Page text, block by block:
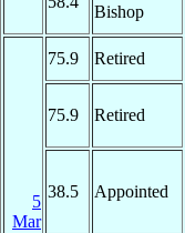
Bishop
5
Mar
75.9 Retired
75.9 Retired
38.5 Appointed